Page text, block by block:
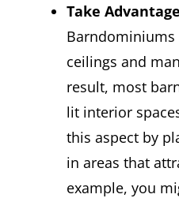
Take
ceilings and
result, most
lit interior
this aspect by
in areas that
example, you